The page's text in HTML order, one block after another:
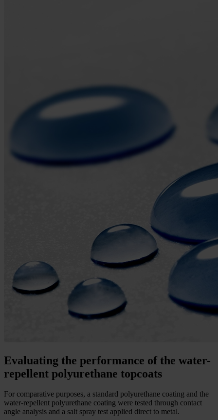
Evaluating the performance of the water-
repellent polyurethane topcoats
For comparative purposes, a standard polyurethane coating and the
water-repellent polyurethane coating were tested through contact
angle analysis and a salt spray test applied direct to metal.